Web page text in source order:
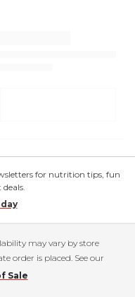
for nutrition tips, fun
deals.
may vary by store
order is placed. See our
Sale